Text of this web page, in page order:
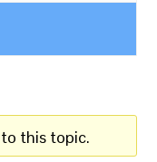
this topic.